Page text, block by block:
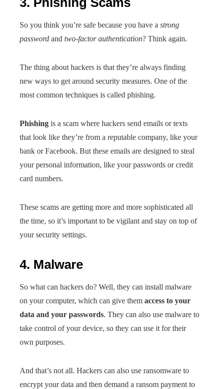
So you think you’re safe because you have a strong
password and two-factor authentication? Think again.
The thing about hackers is that they’re always finding
new ways to get around security measures. One of the
most common techniques is called phishing.
Phishing is a scam where hackers send emails or texts
that look like they’re from a reputable company, like your
bank or Facebook. But these emails are designed to steal
your personal information, like your passwords or credit
card numbers.
These scams are getting more and more sophisticated all
the time, so it’s important to be vigilant and stay on top of
your security settings.
4. Malware
So what can hackers do? Well, they can install malware
on your computer, which can give them access to your
data and your passwords. They can also use malware to
take control of your device, so they can use it for their
own purposes.
And that’s not all. Hackers can also use ransomware to
encrypt your data and then demand a ransom payment to